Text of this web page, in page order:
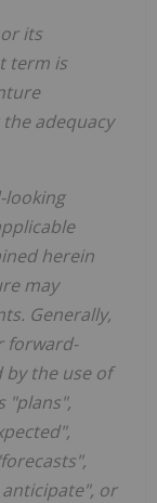
its
term is
adequacy
looking
herein
may
Generally,
forward-
the use of
"plans",
or